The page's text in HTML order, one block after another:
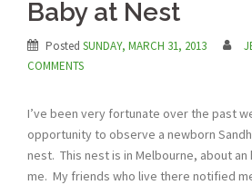
Baby at Nest
Posted SUNDAY, MARCH 31, 2013
COMMENTS
I’ve been very fortunate over the past
opportunity to observe a newborn
nest. This nest is in Melbourne, about
me. My friends who live there notified